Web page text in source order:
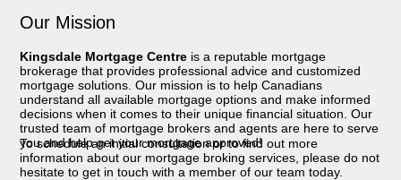
Our Mission
Kingsdale Mortgage Centre is a reputable mortgage
brokerage that provides professional advice and customized
mortgage solutions. Our mission is to help Canadians
understand all available mortgage options and make informed
decisions when it comes to their unique financial situation. Our
trusted team of mortgage brokers and agents are here to serve
you and help get your mortgage approved!
To schedule an initial consultation or to find out more
information about our mortgage broking services, please do not
hesitate to get in touch with a member of our team today.